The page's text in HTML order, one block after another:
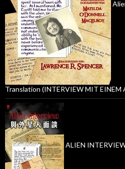
Translation (INTERVIEW MIT EINEM
ALIEN